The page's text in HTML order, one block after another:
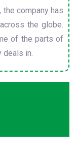
company has
the globe.
of the parts of
deals in.